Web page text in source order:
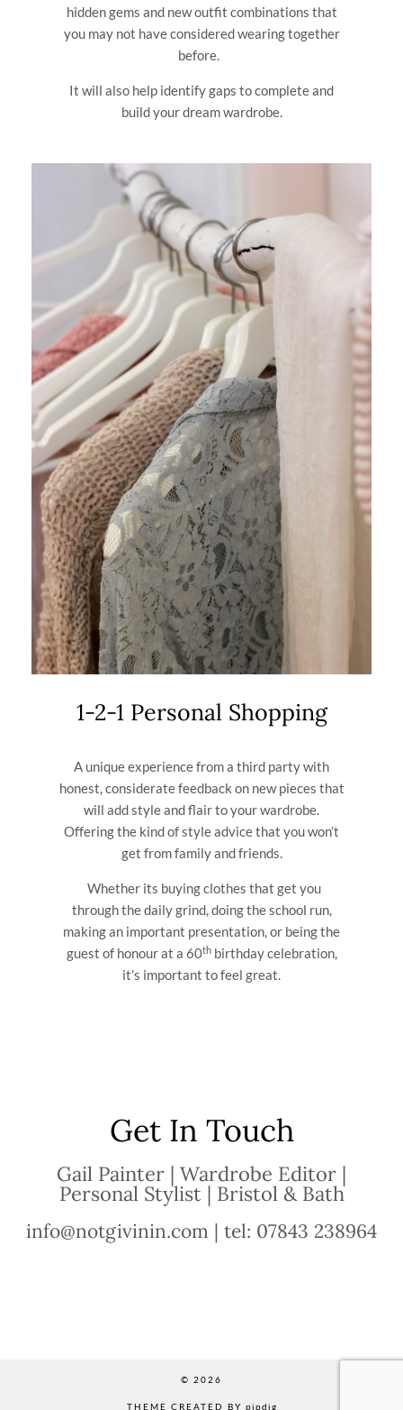
hidden gems and new outfit combinations that
you may not have considered wearing together
before.
It will also help identify gaps to complete and
build your dream wardrobe.
1-2-1 Personal Shopping
A unique experience from a third party with
honest, considerate feedback on new pieces that
will add style and flair to your wardrobe.
Offering the kind of style advice that you won’t
get from family and friends.
Whether its buying clothes that get you
through the daily grind, doing the school run,
making an important presentation, or being the
guest of honour at a 60thbirthday celebration,
it’s important to feel great.
Get In Touch
Gail Painter | Wardrobe Editor |
Personal Stylist | Bristol & Bath
info@notgivinin.com | tel: 07843 238964
© 2026
THEME CREATED BY pipdig